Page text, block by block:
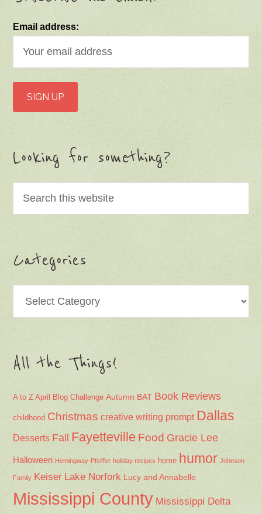
Email address:
Looking for something?
Categories
All the Things!
A to Z April Blog Challenge Autumn BAT Book Reviews
childhood Christmas creative writing prompt Dallas
Desserts Fall Fayetteville Food Gracie Lee
Halloween Hemingway-Pfeiffer holiday recipes home humor Johnson
Family Keiser Lake Norfork Lucy and Annabelle
Mississippi County Mississippi Delta